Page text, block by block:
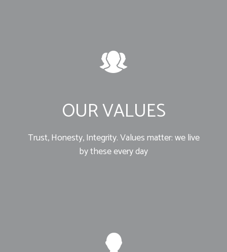
OUR VALUES
Trust, Honesty, Integrity. Values matter: we live
by these every day